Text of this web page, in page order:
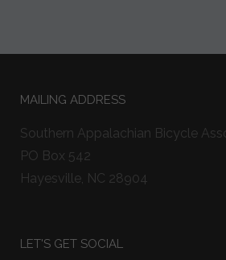
MAILING ADDRESS
Southern Appalachian Bicycle
PO Box 542
Hayesville, NC 28904
LET'S GET SOCIAL